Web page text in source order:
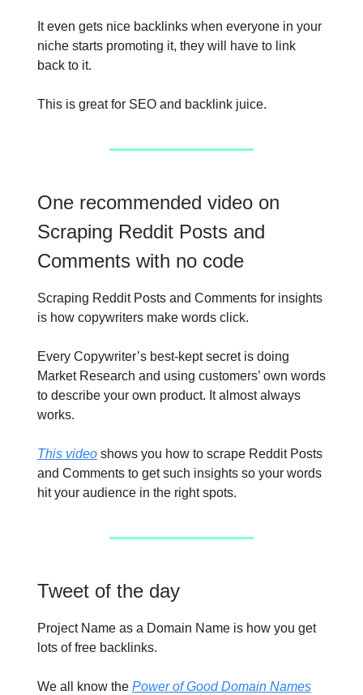
It even gets nice backlinks when everyone in your
niche starts promoting it, they will have to link
back to it.
This is great for SEO and backlink juice.
One recommended video on
Scraping Reddit Posts and
Comments with no code
Scraping Reddit Posts and Comments for insights
is how copywriters make words click.
Every Copywriter’s best-kept secret is doing
Market Research and using customers’ own words
to describe your own product. It almost always
works.
This video shows you how to scrape Reddit Posts
and Comments to get such insights so your words
hit your audience in the right spots.
Tweet of the day
Project Name as a Domain Name is how you get
lots of free backlinks.
We all know the Power of Good Domain Names